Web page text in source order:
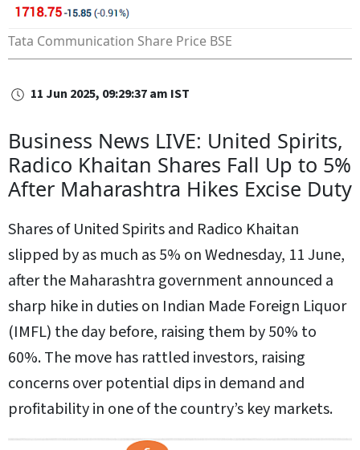
Tata Communication Share Price BSE
11 Jun 2025, 09:29:37 am IST
Business News LIVE: United Spirits,
Radico Khaitan Shares Fall Up to 5%
After Maharashtra Hikes Excise Duty
Shares of United Spirits and Radico Khaitan
slipped by as much as 5% on Wednesday, 11 June,
after the Maharashtra government announced a
sharp hike in duties on Indian Made Foreign Liquor
(IMFL) the day before, raising them by 50% to
60%. The move has rattled investors, raising
concerns over potential dips in demand and
profitability in one of the country’s key markets.